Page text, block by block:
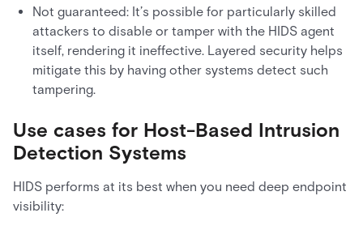
Not guaranteed: It’s possible for particularly skilled
attackers to disable or tamper with the HIDS agent
itself, rendering it ineffective. Layered security helps
mitigate this by having other systems detect such
tampering.
Use cases for Host-Based Intrusion
Detection Systems
HIDS performs at its best when you need deep endpoint
visibility: